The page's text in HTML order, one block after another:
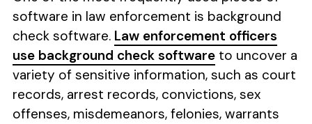
software in law enforcement is background
check software. Law enforcement officers
use background check softwareto uncover a
variety of sensitive information, such as court
records, arrest records, convictions, sex
offenses, misdemeanors, felonies, warrants